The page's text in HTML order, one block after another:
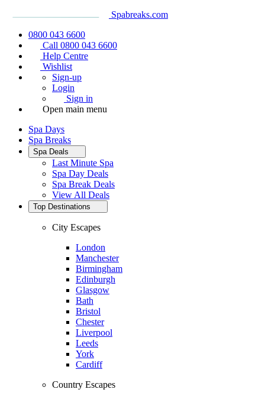
Spabreaks.com
0800 043 6600
Call 0800 043 6600
Help Centre
Wishlist
Sign-up
Login
Sign in
Open main menu
Spa Days
Spa Breaks
Spa Deals
Last Minute Spa
Spa Day Deals
Spa Break Deals
View All Deals
Top Destinations
City Escapes
London
Manchester
Birmingham
Edinburgh
Glasgow
Bath
Bristol
Chester
Liverpool
Leeds
York
Cardiff
Country Escapes